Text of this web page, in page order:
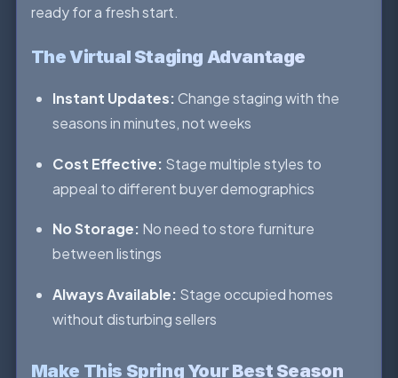
ready for a fresh start.
The Virtual Staging Advantage
Instant Updates:Change staging with the
seasons in minutes, not weeks
Cost Effective: Stage multiple styles to
appeal to different buyer demographics
No Storage: No need to store furniture
between listings
Always Available: Stage occupied homes
without disturbing sellers
Make This Spring Your Best Season